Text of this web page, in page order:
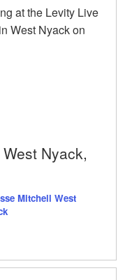
at the Levity Live
West Nyack on
Nyack,
Mitchell West